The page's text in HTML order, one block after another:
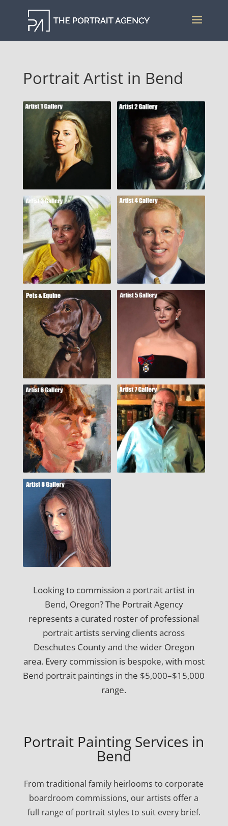
Portrait Artist in Bend
Looking to commission a portrait artist in
Bend, Oregon? The Portrait Agency
represents a curated roster of professional
portrait artists serving clients across
Deschutes County and the wider Oregon
area. Every commission is bespoke, with most
Bend portrait paintings in the $5,000–$15,000
range.
Portrait Painting Services in
Bend
From traditional family heirlooms to corporate
boardroom commissions, our artists offer a
full range of portrait styles to suit every brief.